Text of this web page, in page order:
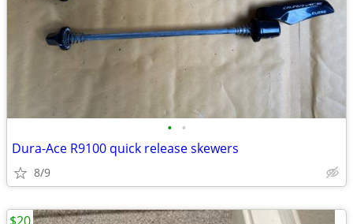
• •
Dura-Ace R9100 quick release skewers
8/9